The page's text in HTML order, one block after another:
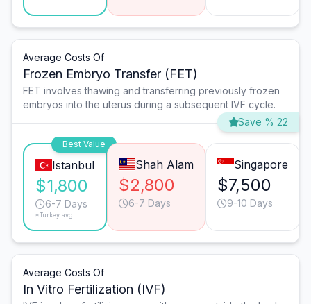
Average Costs Of
Frozen Embryo Transfer (FET)
FET involves thawing and transferring previously frozen
embryos into the uterus during a subsequent IVF cycle.
Save % 22
Best Value
Istanbul
$1,800
6-7 Days
*Turkey avg.
Shah Alam
$2,800
6-7 Days
Singapore
$7,500
9-10 Days
Average Costs Of
In Vitro Fertilization (IVF)